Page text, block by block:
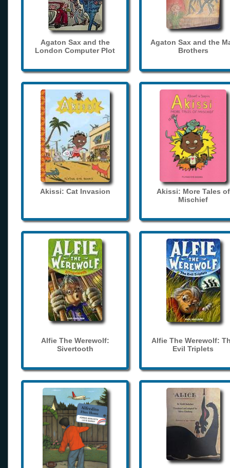
Agaton Sax and the
London Computer Plot
Agaton Sax and the
Brothers
Akissi: Cat Invasion
Akissi: More Tales of
Mischief
Alfie The Werewolf:
Sivertooth
Alfie The Werewolf:
Evil Triplets